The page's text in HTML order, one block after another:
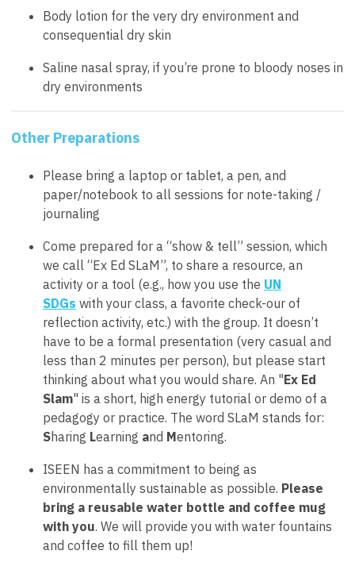
Body lotion for the very dry environment and
consequential dry skin
Saline nasal spray, if you’re prone to bloody noses in
dry environments
Other Preparations
Please bring a laptop or tablet, a pen, and
paper/notebook to all sessions for note-taking /
journaling
Come prepared for a “show & tell” session, which
we call “Ex Ed SLaM”, to share a resource, an
activity or a tool (e.g., how you use the UN
SDGs with your class, a favorite check-our of
reflection activity, etc.) with the group. It doesn’t
have to be a formal presentation (very casual and
less than 2 minutes per person), but please start
thinking about what you would share. An "Ex Ed
Slam" is a short, high energy tutorial or demo of a
pedagogy or practice. The word SLaM stands for:
Sharing Learning and Mentoring.
ISEEN has a commitment to being as
environmentally sustainable as possible. Please
bring a reusable water bottle and coffee mug
with you. We will provide you with water fountains
and coffee to fill them up!